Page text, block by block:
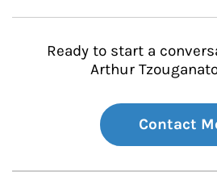
Ready to start a
Arthur
Contact